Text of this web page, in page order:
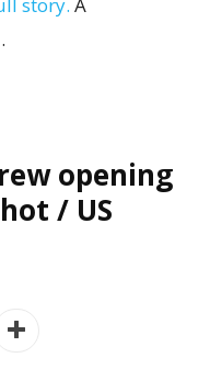
opening
/ US